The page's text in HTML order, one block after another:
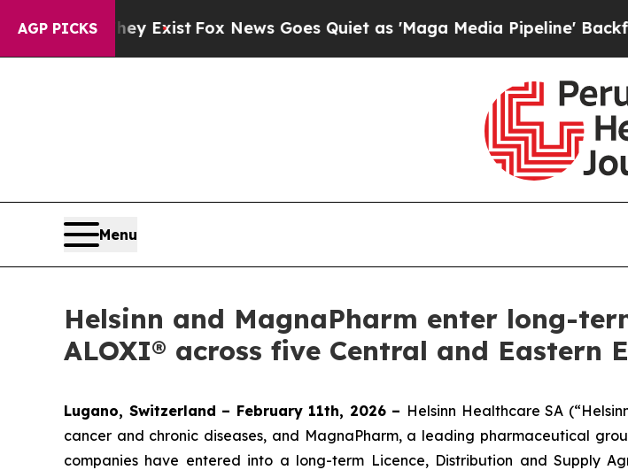
AGP PICKS
They ExistFox News Goes Quiet as 'Maga Media Pipeline' Backfires
Menu
Helsinn and MagnaPharm enter long-
ALOXI® across five Central and Eastern
Lugano, Switzerland – February 11th, 2026 – Helsinn Healthcare SA
cancer and chronic diseases, and MagnaPharm, a leading pharmaceutical
companies have entered into a long-term Licence, Distribution and Supply